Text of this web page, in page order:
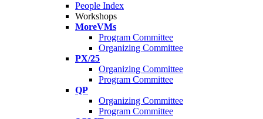
People Index
Workshops
MoreVMs
Program Committee
Organizing Committee
PX/25
Organizing Committee
Program Committee
QP
Organizing Committee
Program Committee